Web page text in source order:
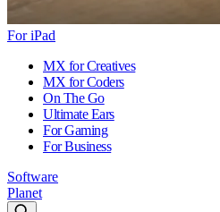
For iPad
MX for Creatives
MX for Coders
On The Go
Ultimate Ears
For Gaming
For Business
Software
Planet